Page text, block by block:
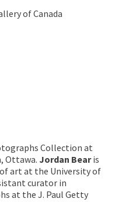
of Canada
Collection at
Ottawa. Jordan Bearis
art at the University of
curator in
at the J. Paul Getty